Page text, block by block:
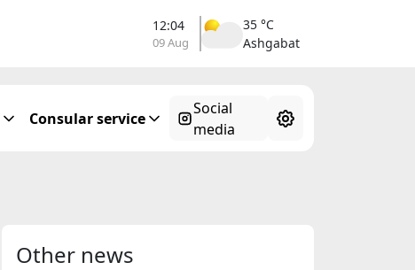
12:04
09 Aug
35 °C
Ashgabat
Consular service
Social
media
Other news